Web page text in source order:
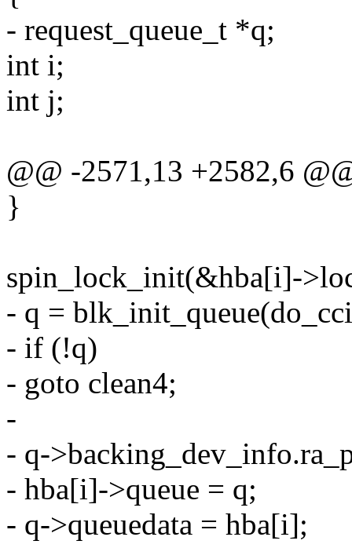
- request_queue_t *q;
int i;
int j;
@@ -2571,13 +2582,6
}
spin_lock_init(&hba[i]-
- q =
- if (!q)
- goto clean4;
-
- q-
- hba[i]->queue = q;
- q->queuedata = hba[i];